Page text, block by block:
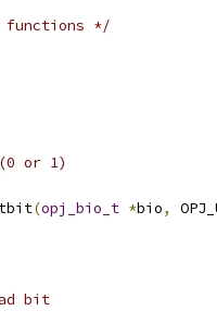
functions */
or 1)
(opj_bio_t *bio,
bit